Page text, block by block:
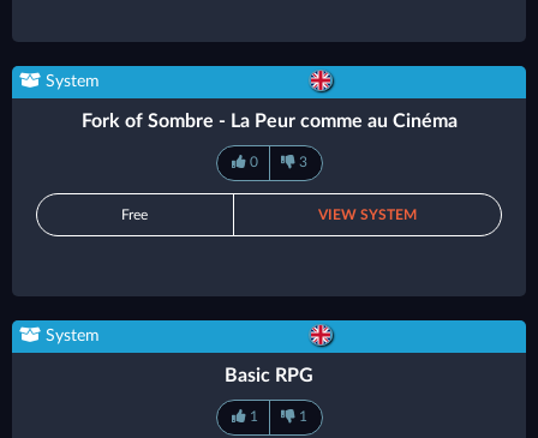
System
Fork of Sombre - La Peur comme au Cinéma
0 3
Free VIEW SYSTEM
System
Basic RPG
1 1